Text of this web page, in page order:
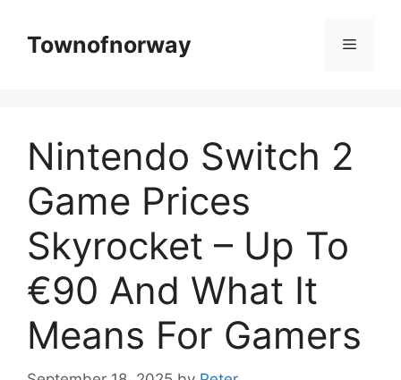
contentTownofnorway Menu
Nintendo Switch 2
Game Prices
Skyrocket – Up To
€90 And What It
Means For Gamers